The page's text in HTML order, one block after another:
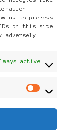
us to process
IDs on this site.
adversely
active
|